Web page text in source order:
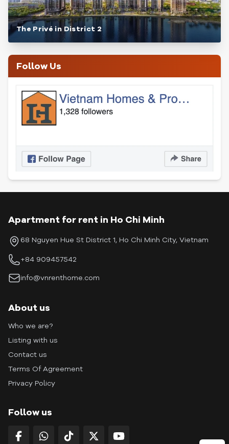
The Privé in District 2
Follow Us
Apartment for rent in Ho Chi Minh
68 Nguyen Hue St District 1, Ho Chi Minh City, Vietnam
+84 909457542
info@vnrenthome.com
About us
Who we are?
Listing with us
Contact us
Terms Of Agreement
Privacy Policy
Follow us